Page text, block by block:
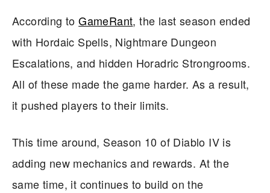
According toGameRant, the last season ended
with Hordaic Spells, Nightmare Dungeon
Escalations, and hidden Horadric Strongrooms.
All of these made the game harder. As a result,
it pushed players to their limits.
This time around, Season 10 of Diablo IV is
adding new mechanics and rewards. At the
same time, it continues to build on the